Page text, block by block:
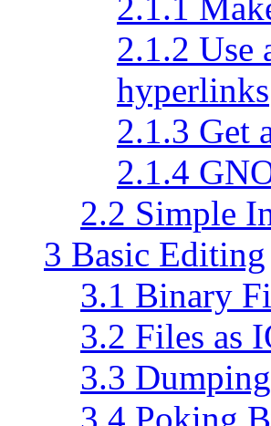
2.1.2 Use
hyperlinks
2.1.3 Get
2.1.4
2.2 Simple
3 Basic Editing
3.1 Binary
3.2 Files as
3.3
3.4 Poking